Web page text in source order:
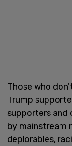
Those who
Trump
supporters and
by mainstream
deplorables,